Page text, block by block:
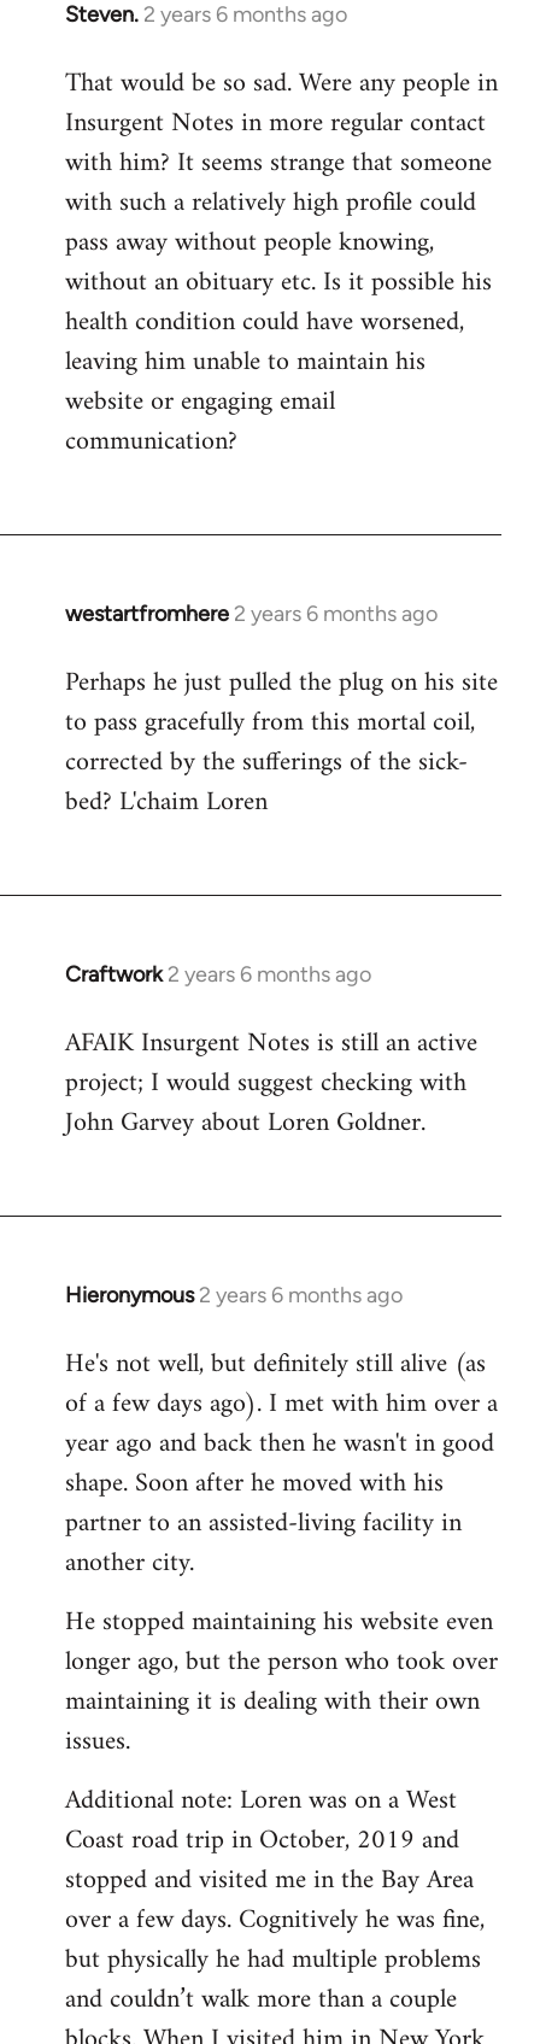
Steven. 2 years 6 months ago
That would be so sad. Were any people in
Insurgent Notes in more regular contact
with him? It seems strange that someone
with such a relatively high profile could
pass away without people knowing,
without an obituary etc. Is it possible his
health condition could have worsened,
leaving him unable to maintain his
website or engaging email
communication?
westartfromhere 2 years 6 months ago
Perhaps he just pulled the plug on his site
to pass gracefully from this mortal coil,
corrected by the sufferings of the sick-
bed? L'chaim Loren
Craftwork 2 years 6 months ago
AFAIK Insurgent Notes is still an active
project; I would suggest checking with
John Garvey about Loren Goldner.
Hieronymous 2 years 6 months ago
He's not well, but definitely still alive (as
of a few days ago). I met with him over a
year ago and back then he wasn't in good
shape. Soon after he moved with his
partner to an assisted-living facility in
another city.
He stopped maintaining his website even
longer ago, but the person who took over
maintaining it is dealing with their own
issues.
Additional note: Loren was on a West
Coast road trip in October, 2019 and
stopped and visited me in the Bay Area
over a few days. Cognitively he was fine,
but physically he had multiple problems
and couldn’t walk more than a couple